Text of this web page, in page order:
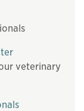
window
veterinary